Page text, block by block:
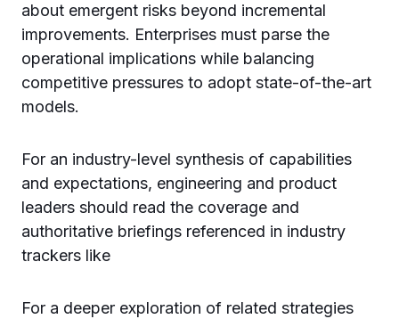
about emergent risks beyond incremental
improvements. Enterprises must parse the
operational implications while balancing
competitive pressures to adopt state-of-the-art
models.
For an industry-level synthesis of capabilities
and expectations, engineering and product
leaders should read the coverage and
authoritative briefings referenced in industry
trackers like
For a deeper exploration of related strategies